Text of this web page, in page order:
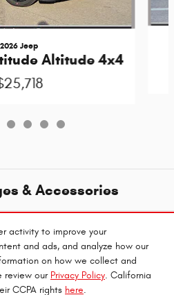
activity to improve your
and ads, and analyze how our
on how we collect and
review our Privacy Policy. California
CCPA rights here.
2026 Jeep
Altitude 4x4
& Accessories